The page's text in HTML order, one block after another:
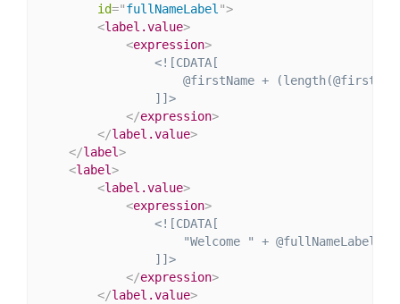
id="fullNameLabel ">
<label.value>
<expression>
<![CDATA[
@firstName +
                ]]>
</expression>
</label.value>
</label>
<label>
<label.value>
<expression>
<![CDATA[
"Welcome " + @fullNameLabel +
                ]]>
</expression>
</label.value>